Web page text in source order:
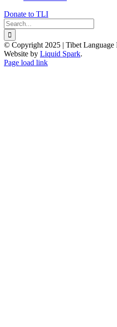
Donate to TLI
Search
for:
© Copyright 2025 | Tibet Language
Website by Liquid Spark.
Facebook
X
YouTube
Page load link